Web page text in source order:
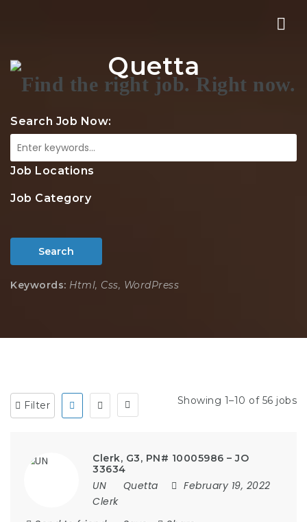
Quetta
Search Job Now:
Job Locations
Job Category
Search
Keywords: Html, Css, WordPress
Filter Showing 1–10 of 56 jobs
Clerk, G3, PN# 10005986 – JO
33634
UN Quetta
February 19, 2022
Clerk